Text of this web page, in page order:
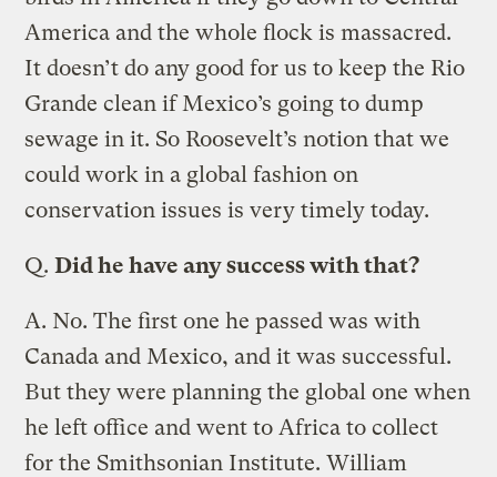
America and the whole flock is massacred.
It doesn’t do any good for us to keep the Rio
Grande clean if Mexico’s going to dump
sewage in it. So Roosevelt’s notion that we
could work in a global fashion on
conservation issues is very timely today.
Q. Did he have any success with that?
A. No. The first one he passed was with
Canada and Mexico, and it was successful.
But they were planning the global one when
he left office and went to Africa to collect
for the Smithsonian Institute. William